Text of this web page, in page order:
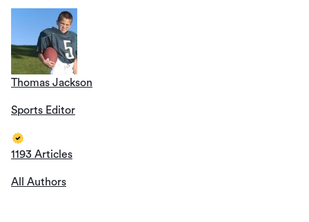
Thomas Jackson
Sports Editor
1193 Articles
All Authors